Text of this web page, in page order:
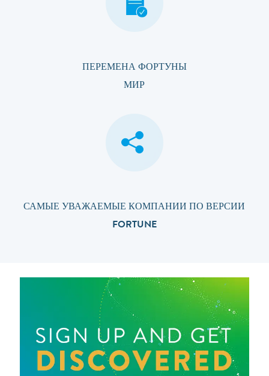
ПЕРЕМЕНА ФОРТУНЫ
МИР
САМЫЕ УВАЖАЕМЫЕ КОМПАНИИ ПО ВЕРСИИ
FORTUNE